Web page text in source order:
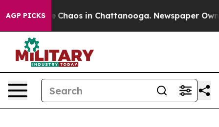
AGP PICKS
Collapse Chaos in Chattanooga. Newspaper